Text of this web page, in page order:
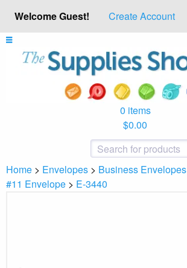
Welcome Guest! Create Account
0 items
$0.00
Home > Envelopes > Business Envelopes
#11 Envelope > E-3440